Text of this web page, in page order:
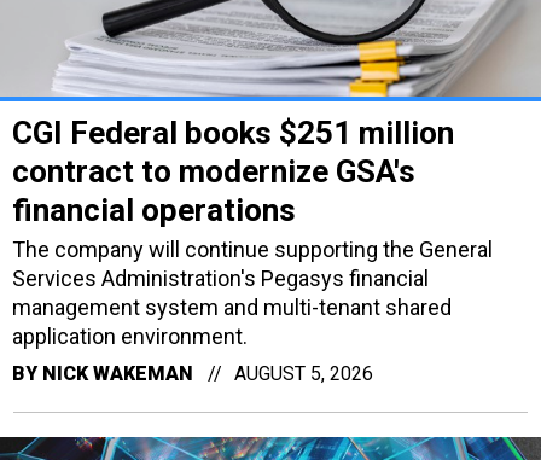
CGI Federal books $251 million
contract to modernize GSA's
financial operations
The company will continue supporting the General
Services Administration's Pegasys financial
management system and multi-tenant shared
application environment.
BY NICK WAKEMAN AUGUST 5, 2026